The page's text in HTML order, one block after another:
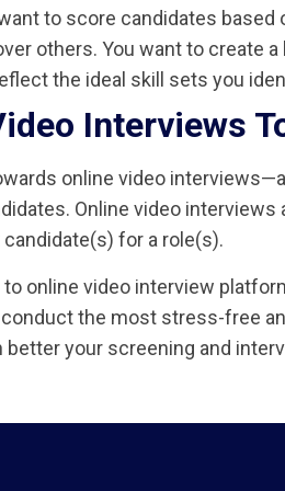
to score candidates based
others. You want to create
the ideal skill sets you
Interviews
online video
Online video interviews
for a role(s).
online video interview
the most stress-free
your screening and